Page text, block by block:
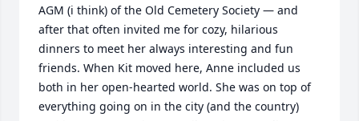
AGM (i think) of the Old Cemetery Society — and
after that often invited me for cozy, hilarious
dinners to meet her always interesting and fun
friends. When Kit moved here, Anne included us
both in her open-hearted world. She was on top of
everything going on in the city (and the country)